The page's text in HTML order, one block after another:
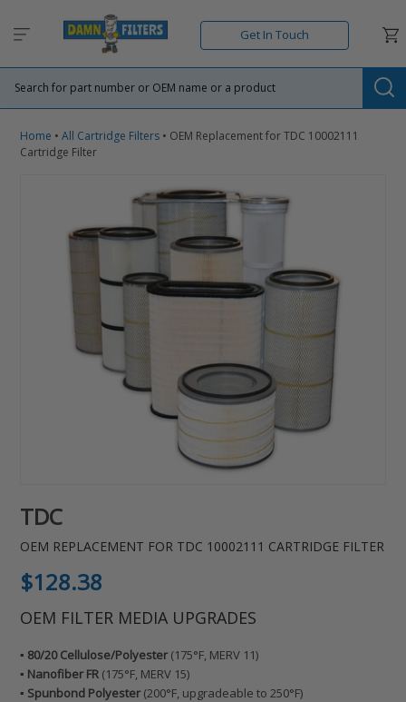
Get In Touch
Home • All Cartridge Filters • OEM Replacement for TDC 10002111
Cartridge Filter
TDC
OEM REPLACEMENT FOR TDC 10002111 CARTRIDGE FILTER
Regular
price
$128.38
OEM FILTER MEDIA UPGRADES
▪️ 80/20 Cellulose/Polyester(175°F, MERV 11)
▪️ Nanofiber FR (175°F, MERV 15)
▪️ Spunbond Polyester(200°F, upgradeable to 250°F)